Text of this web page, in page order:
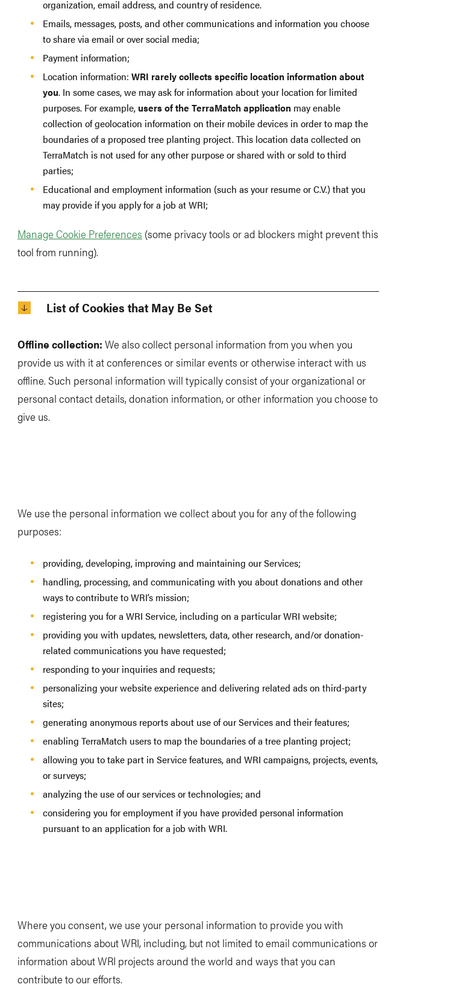
organization, email address, and country of residence.
Emails, messages, posts, and other communications and information you choose
to share via email or over social media;
Payment information;
Location information: WRI rarely collects specific location information about
you. In some cases, we may ask for information about your location for limited
purposes. For example, users of the TerraMatch application may enable
collection of geolocation information on their mobile devices in order to map the
boundaries of a proposed tree planting project. This location data collected on
TerraMatch is not used for any other purpose or shared with or sold to third
parties;
Educational and employment information (such as your resume or C.V.) that you
may provide if you apply for a job at WRI;
Manage Cookie Preferences (some privacy tools or ad blockers might prevent this
tool from running).
List of Cookies that May Be Set
Offline collection: We also collect personal information from you when you
provide us with it at conferences or similar events or otherwise interact with us
offline. Such personal information will typically consist of your organizational or
personal contact details, donation information, or other information you choose to
give us.
We use the personal information we collect about you for any of the following
purposes:
providing, developing, improving and maintaining our Services;
handling, processing, and communicating with you about donations and other
ways to contribute to WRI’s mission;
registering you for a WRI Service, including on a particular WRI website;
providing you with updates, newsletters, data, other research, and/or donation-
related communications you have requested;
responding to your inquiries and requests;
personalizing your website experience and delivering related ads on third-party
sites;
generating anonymous reports about use of our Services and their features;
enabling TerraMatch users to map the boundaries of a tree planting project;
allowing you to take part in Service features, and WRI campaigns, projects, events,
or surveys;
analyzing the use of our services or technologies; and
considering you for employment if you have provided personal information
pursuant to an application for a job with WRI.
Where you consent, we use your personal information to provide you with
communications about WRI, including, but not limited to email communications or
information about WRI projects around the world and ways that you can
contribute to our efforts.